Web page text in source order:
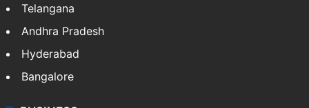
Telangana
Andhra Pradesh
Hyderabad
Bangalore